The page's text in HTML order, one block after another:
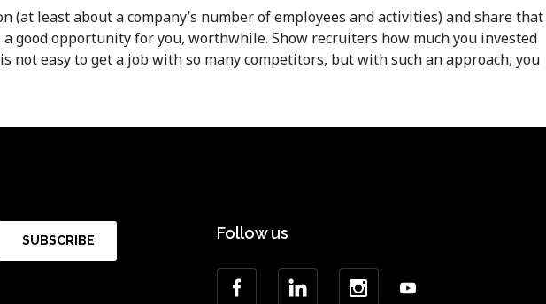
least about a company’s number of employees and activities) and share that
good opportunity for you, worthwhile. Show recruiters how much you invested
easy to get a job with so many competitors, but with such an approach, you
Follow us